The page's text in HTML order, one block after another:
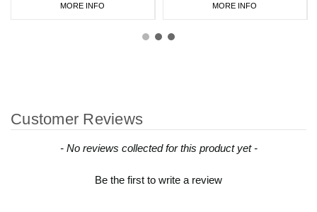
MORE INFO MORE INFO
Customer Reviews
- No reviews collected for this product yet -
Be the first to write a review
New content loaded